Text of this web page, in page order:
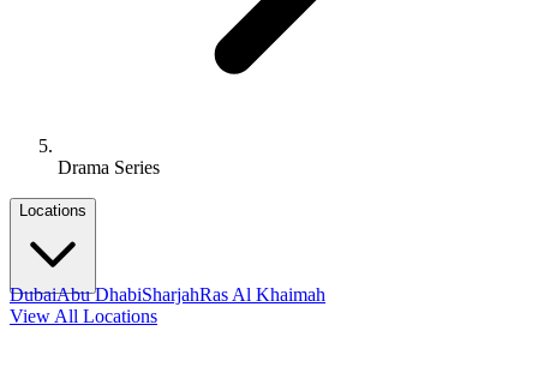
Drama Series
Locations
DubaiAbu DhabiSharjahRas Al Khaimah
View All Locations